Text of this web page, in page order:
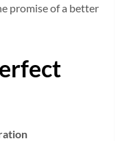
promise of a better